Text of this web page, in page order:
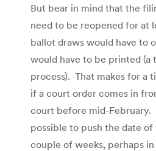
But bear in mind that the
need to be reopened for at
ballot draws would have to
would have to be printed
process). That makes for a
if a court order comes in
court before mid-February.
possible to push the date
couple of weeks, perhaps